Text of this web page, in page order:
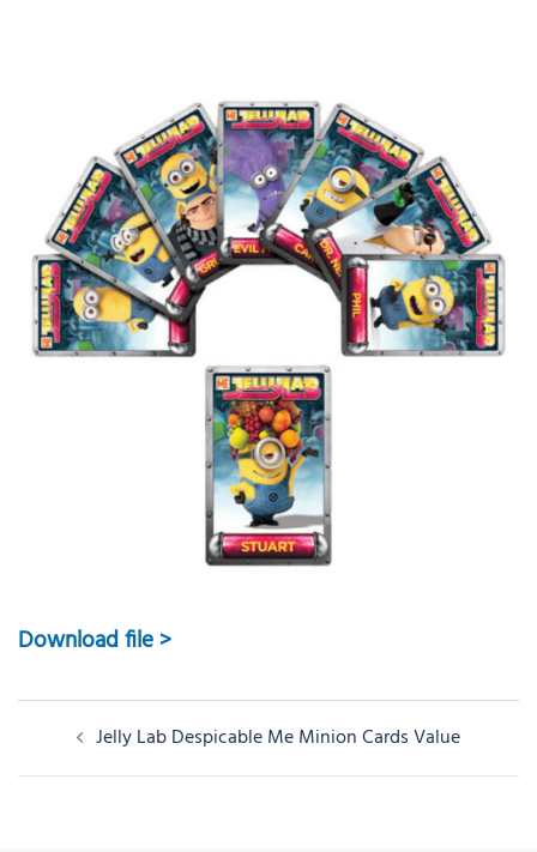
Download file >
Post
navigation
Jelly Lab Despicable Me Minion Cards Value